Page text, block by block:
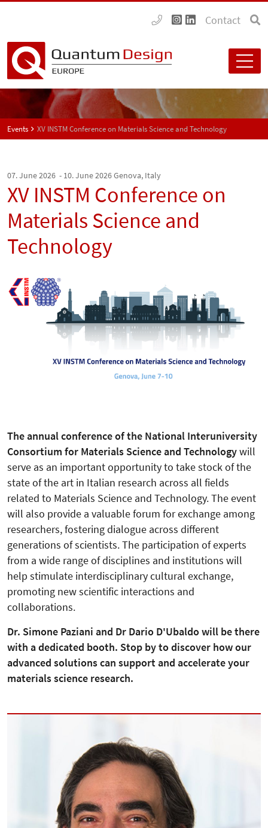
Contact
Events XV INSTM Conference on Materials Science and Technology
07. June 2026 - 10. June 2026Genova, Italy
XV INSTM Conference on
Materials Science and
Technology
The annual conference of the National Interuniversity
Consortium for Materials Science and Technologywill
serve as an important opportunity to take stock of the
state of the art in Italian research across all fields
related to Materials Science and Technology. The event
will also provide a valuable forum for exchange among
researchers, fostering dialogue across different
generations of scientists. The participation of experts
from a wide range of disciplines and institutions will
help stimulate interdisciplinary cultural exchange,
promoting new scientific interactions and
collaborations.
Dr. Simone Paziani and Dr Dario D'Ubaldo will be there
with a dedicated booth. Stop by to discover how our
advanced solutions can support and accelerate your
materials science research.